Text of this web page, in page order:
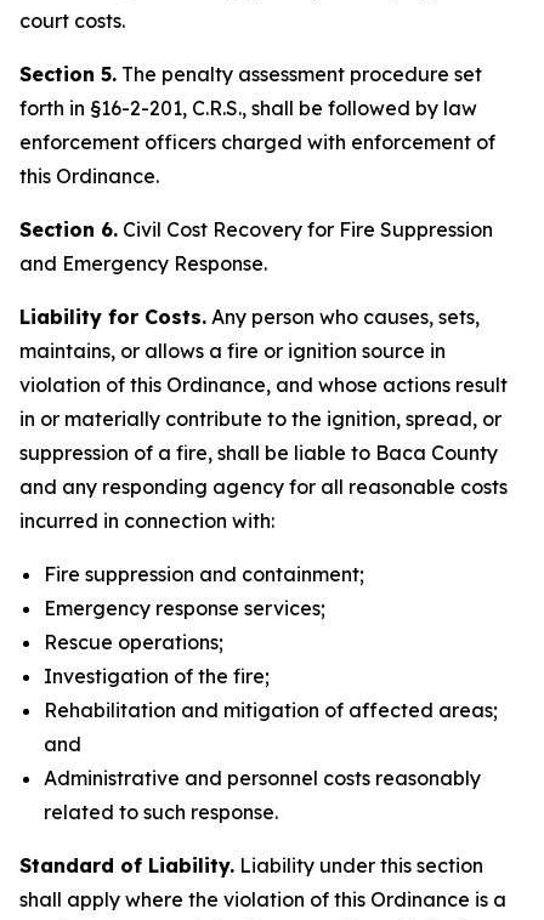
court costs.
Section 5. The penalty assessment procedure set
forth in §16-2-201, C.R.S., shall be followed by law
enforcement officers charged with enforcement of
this Ordinance.
Section 6. Civil Cost Recovery for Fire Suppression
and Emergency Response.
Liability for Costs. Any person who causes, sets,
maintains, or allows a fire or ignition source in
violation of this Ordinance, and whose actions result
in or materially contribute to the ignition, spread, or
suppression of a fire, shall be liable to Baca County
and any responding agency for all reasonable costs
incurred in connection with:
Fire suppression and containment;
Emergency response services;
Rescue operations;
Investigation of the fire;
Rehabilitation and mitigation of affected areas;
and
Administrative and personnel costs reasonably
related to such response.
Standard of Liability. Liability under this section
shall apply where the violation of this Ordinance is a